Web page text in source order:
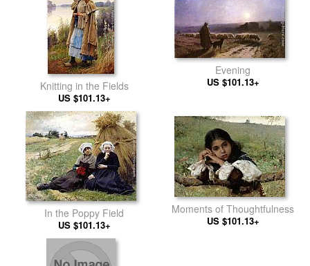
Knitting in the Fields
US $101.13+
Evening
US $101.13+
In the Poppy Field
US $101.13+
Moments of Thoughtfulness
US $101.13+